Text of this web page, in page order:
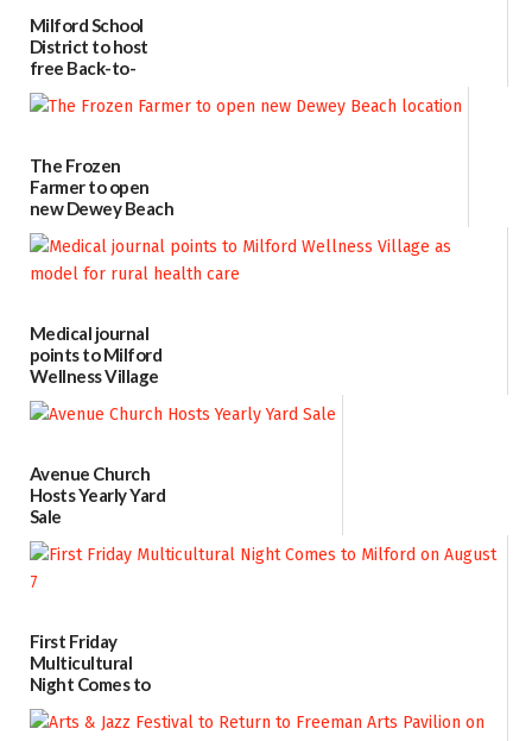
Milford School
District to host
free Back-to-
School Resource
Day Aug. 12
The Frozen
Farmer to open
new Dewey Beach
location
08/04/2026
Medical journal
points to Milford
Wellness Village
as model for rural
health care
Avenue Church
Hosts Yearly Yard
Sale
07/29/2026
First Friday
Multicultural
Night Comes to
Milford on August
7